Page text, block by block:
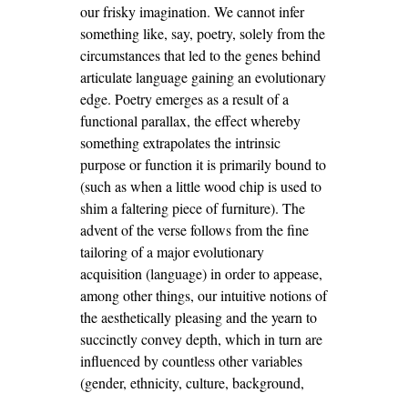
our frisky imagination. We cannot infer
something like, say, poetry, solely from the
circumstances that led to the genes behind
articulate language gaining an evolutionary
edge. Poetry emerges as a result of a
functional parallax, the effect whereby
something extrapolates the intrinsic
purpose or function it is primarily bound to
(such as when a little wood chip is used to
shim a faltering piece of furniture). The
advent of the verse follows from the fine
tailoring of a major evolutionary
acquisition (language) in order to appease,
among other things, our intuitive notions of
the aesthetically pleasing and the yearn to
succinctly convey depth, which in turn are
influenced by countless other variables
(gender, ethnicity, culture, background,